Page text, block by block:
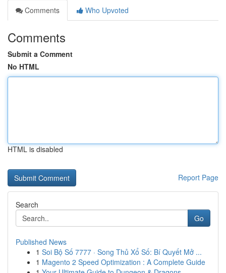
Comments
Who Upvoted
Comments
Submit a Comment
No HTML
HTML is disabled
Report Page
Search
Go
Published News
1 Soi Bộ Số 7777 · Song Thủ Xổ Số: Bí Quyết Mở ...
1 Magento 2 Speed Optimization : A Complete Guide